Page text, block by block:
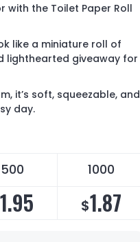
with the Toilet Paper Roll
like a miniature roll of
lighthearted giveaway for
it’s soft, squeezable, and
day.
500 1000
1.95 $1.87